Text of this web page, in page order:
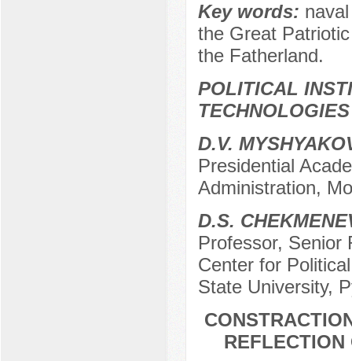
Key words:
the Great
the Fatherland.
POLITICAL
TECHNOLOGIES
D.V.
Presidential
Administration,
D.S.
Professor, Senior
Center for
State University,